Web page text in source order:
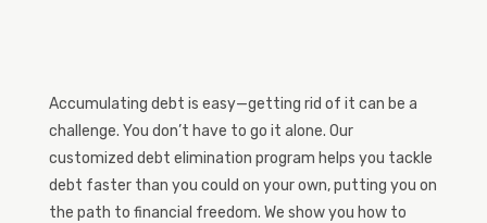
Accumulating debt is easy—getting rid of it can be a
challenge. You don’t have to go it alone. Our
customized debt elimination program helps you tackle
debt faster than you could on your own, putting you on
the path to financial freedom. We show you how to